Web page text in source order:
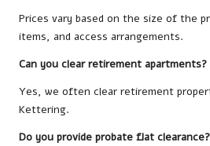
Prices vary based on the size of the
items, and access arrangements.
Can you clear retirement apartments?
Yes, we often clear retirement
Kettering.
Do you provide probate flat clearance?